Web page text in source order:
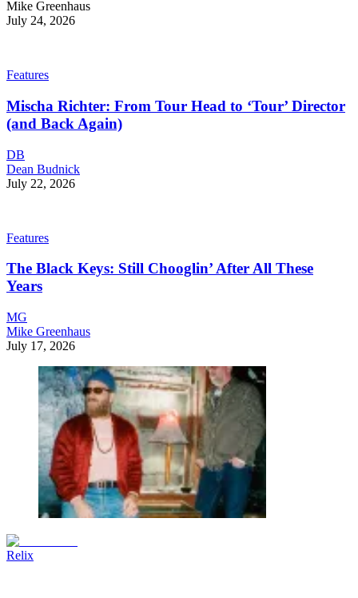
Mike Greenhaus
July 24, 2026
Features
Mischa Richter: From Tour Head to ‘Tour’ Director
(and Back Again)
DB
Dean Budnick
July 22, 2026
Features
The Black Keys: Still Chooglin’ After All These
Years
MG
Mike Greenhaus
July 17, 2026
Relix